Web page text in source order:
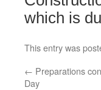
which is
This entry was
← Preparations
Day